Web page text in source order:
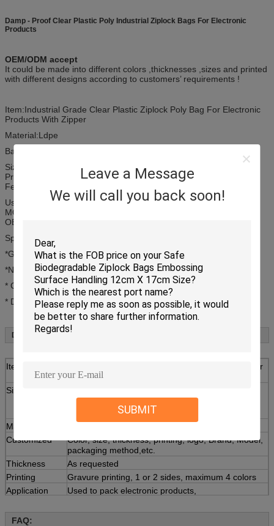
Leave a Message
We will call you back soon!
SUBMIT
Damp - Proof Clear Plastic Poly Industrial Ziplock Bags For Electronic
Products
OEM/ODM accept
It could be made into different colors ,thicknesses ,sizes and printed
with different designs according to customers’ requirements !
Item:Industrial Grade Clear Plastic Ziplock Poly Bag For Electronic
Products With Zipper
Material:Ldpe
Bag type:Plastic Bag
Size: as your demand
Printing:1 - 4 colors from clear to rainbow
Feature: security and eco-friendly
Use: food / accessories/Industrial packaging
MOQ: 1 pcs
OEM: customers' logo or design are welcome
Specifications:
*Good transparancy,low density;
*Non-toxic,tasteless. FDA free;
* Convenient,waterproof, anti-corrosion;
* Durable,light weight,eco-friendly;
Details:
Item
Industrial Grade Clear Plastic Ziplock Poly Bag For
Electronic Products With Zipper
Size
Ext size:W12×H17cm;
Material
Customized
Color, size, thickness, printing, logo, Brand, Model,
packaging method,etc.
Thickness
As requested
Printing
Gravure printing, 1 or 2 sides, maximum 4 colors
Application
Used to pack electronic products,
MOQ
FAQ: